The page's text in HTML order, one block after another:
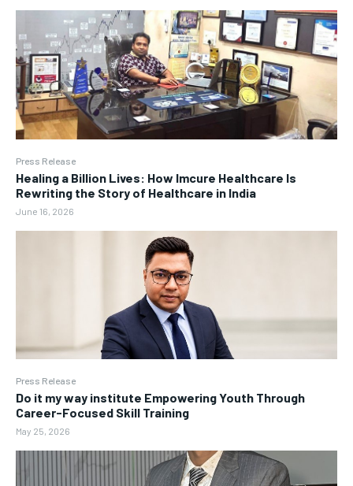
Press Release
Healing a Billion Lives: How Imcure Healthcare Is
Rewriting the Story of Healthcare in India
June 16, 2026
Press Release
Do it my way institute Empowering Youth Through
Career-Focused Skill Training
May 25, 2026